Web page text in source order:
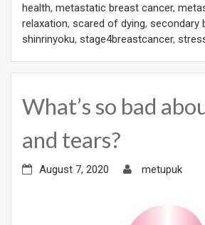
health, metastatic breast cancer,
relaxation, scared of dying, secondary
shinrinyoku, stage4breastcancer,
What’s so bad
and tears?
August 7, 2020 metupuk